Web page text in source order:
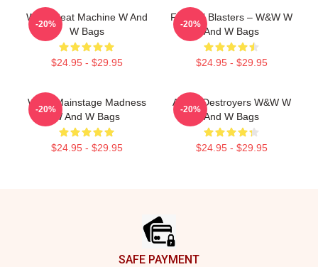
W&W Beat Machine W And
W Bags
$24.95 - $29.95
-20%
Festival Blasters – W&W W
And W Bags
$24.95 - $29.95
-20%
W&W Mainstage Madness
W And W Bags
$24.95 - $29.95
-20%
Arena Destroyers W&W W
And W Bags
$24.95 - $29.95
-20%
SAFE PAYMENT